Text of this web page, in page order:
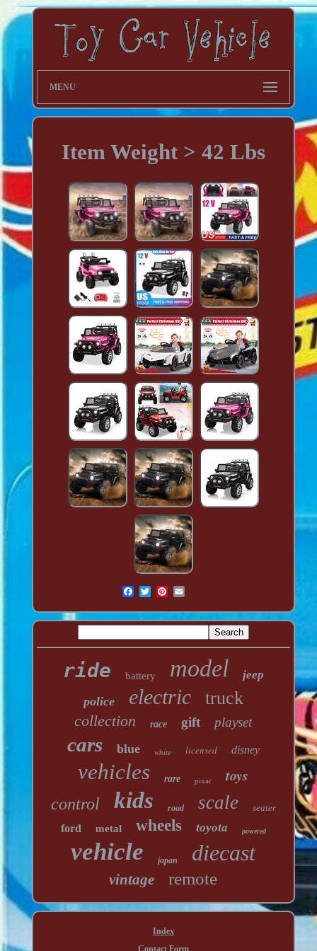
MENU
Item Weight > 42 Lbs
ride battery model jeep
police electric truck
collection race gift playset
cars blue white licensed disney
vehicles rare pixar toys
control kids road scale seater
ford metal wheels toyota powered
vehicle japan diecast
vintage remote
Index
Contact Form